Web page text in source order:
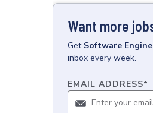
Want more
Get Software
inbox every week.
EMAIL ADDRESS*